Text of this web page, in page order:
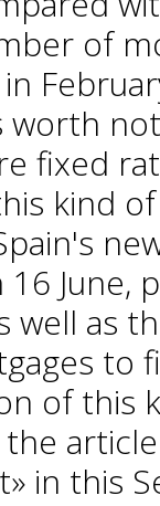
of
worth
fixed
kind
June,
well as
to
of this
in this